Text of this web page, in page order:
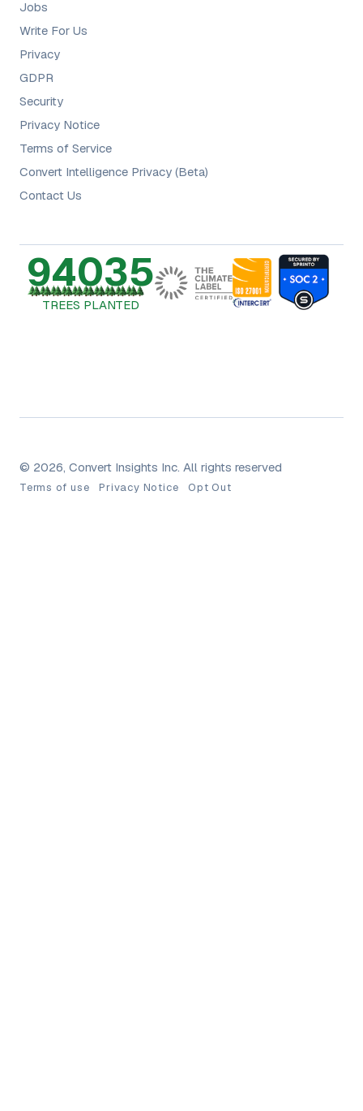
Jobs
Write For Us
Privacy
GDPR
Security
Privacy Notice
Terms of Service
Convert Intelligence Privacy (Beta)
Contact Us
94035
TREES PLANTED
© 2026, Convert Insights Inc. All rights reserved
Terms of use Privacy Notice Opt Out